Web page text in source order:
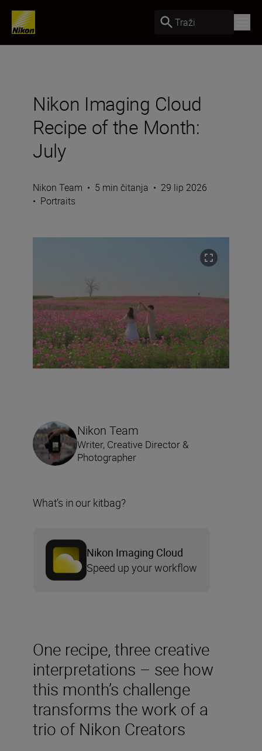
Traži
Nikon Imaging Cloud
Recipe of the Month:
July
Nikon Team • 5 min čitanja • 29 lip 2026
• Portraits
One recipe, three creative
interpretations – see how
this month’s challenge
transforms the work of a
trio of Nikon Creators
Nikon Team
Writer, Creative Director &
Photographer
What’s in our kitbag?
Nikon Imaging Cloud
Speed up your workflow